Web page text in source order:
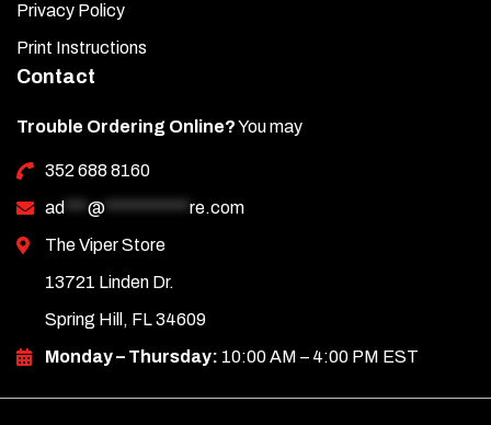
Privacy Policy
Print Instructions
Contact
Trouble Ordering Online?You may
352 688 8160
ad *** @ *********** re.com
The Viper Store
13721 Linden Dr.
Spring Hill, FL 34609
Monday – Thursday: 10:00 AM – 4:00 PM EST